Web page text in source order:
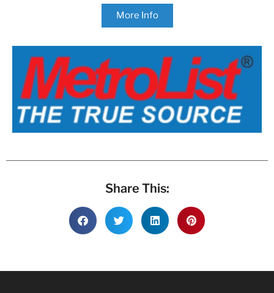
More Info
Share This: